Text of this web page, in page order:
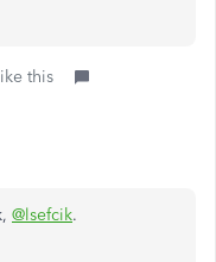
this
@lsefcik.